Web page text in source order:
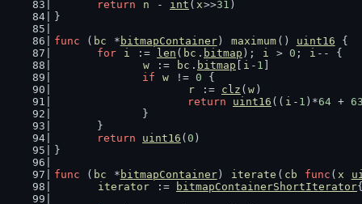
return
n - int ( x>>31 )
}
func ( bc * bitmapContainer) maximum () uint16 {
for
i := len ( bc . bitmap ); i > 0 ; i -- {
w := bc . bitmap i - 1
if
w != 0 {
r := clz ( w )
return
uint16 (( i - 1 )*64 + 63
		}
	}
return
uint16 ( 0 )
}
func ( bc * bitmapContainer) iterate ( cb func ( x
iterator := bitmapContainerShortIterator{